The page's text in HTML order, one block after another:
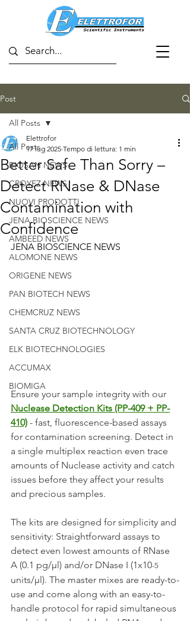
Post
All Posts
BIOSAN NEWS
CROYEZ NEWS
NUOVI PRODOTTI
JENA BIOSCIENCE NEWS
AMBEED NEWS
ALOMONE NEWS
ORIGENE NEWS
PAN BIOTECH NEWS
CHEMCRUZ NEWS
SANTA CRUZ BIOTECHNOLOGY
ELK BIOTECHNOLOGIES
ACCUMAX
BIOMIGA
All Posts
Better Safe Than Sorry –
Detect RNase & DNase
Contamination with
Confidence
Elettrofor
17 lug 2025 Tempo di lettura: 1 min
JENA BIOSCIENCE NEWS
Ensure your sample integrity with our
Nuclease Detection Kits (PP-409 + PP-
410) - fast, fluorescence-based assays
for contamination screening. Detect in
a single multiplex reaction even trace
amounts of Nuclease activity and catch
issues before they affect your results
and precious samples.
The kits are designed for simplicity and
sensitivity: Straightforward assays to
detect even lowest amounts of RNase
A (0.1 pg/µl) and/or DNase I (1x10-5
units/µl). The master mixes are ready-to-
use and come along with an easy-to-
handle protocol for rapid simultaneous